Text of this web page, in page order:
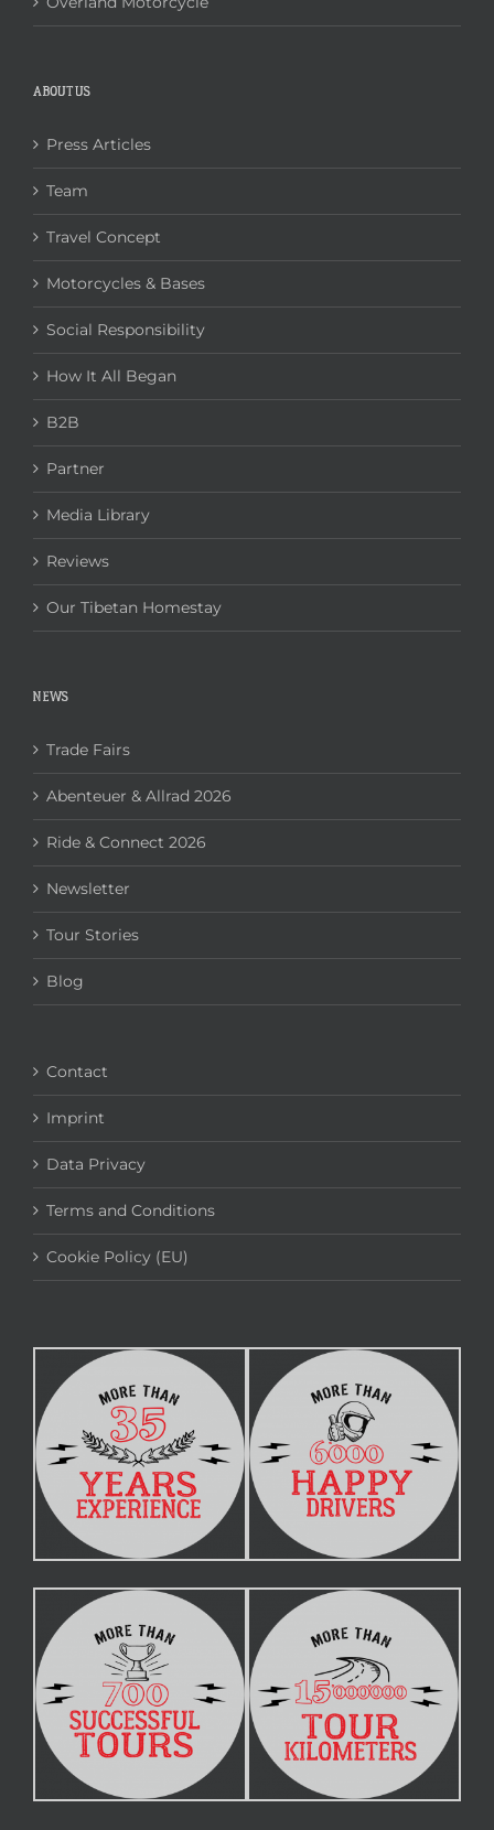
ABOUT US
Press Articles
Team
Travel Concept
Motorcycles & Bases
Social Responsibility
How It All Began
B2B
Partner
Media Library
Reviews
Our Tibetan Homestay
NEWS
Trade Fairs
Abenteuer & Allrad 2026
Ride & Connect 2026
Newsletter
Tour Stories
Blog
Contact
Imprint
Data Privacy
Terms and Conditions
Cookie Policy (EU)